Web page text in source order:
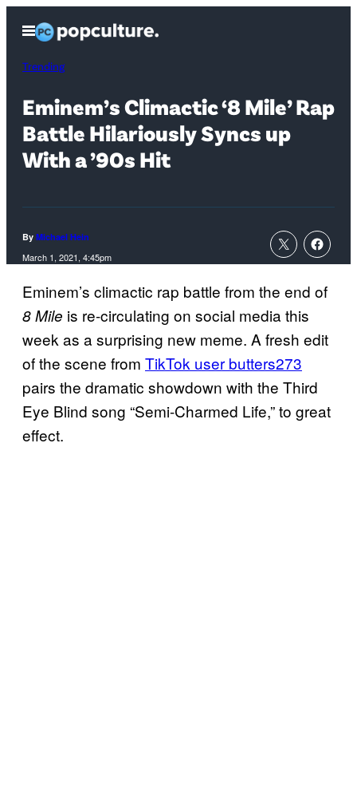
content
Open
Menu
Trending
Eminem’s Climactic ‘8 Mile’ Rap
Battle Hilariously Syncs up
With a ’90s Hit
By Michael Hein
March 1, 2021, 4:45pm
Eminem’s climactic rap battle from the end of
8 Mile is re-circulating on social media this
week as a surprising new meme. A fresh edit
of the scene from TikTok user butters273
pairs the dramatic showdown with the Third
Eye Blind song “Semi-Charmed Life,” to great
effect.